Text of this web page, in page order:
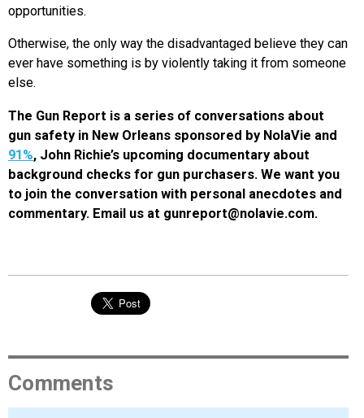
opportunities.
Otherwise, the only way the disadvantaged believe they can
ever have something is by violently taking it from someone
else.
The Gun Report is a series of conversations about
gun safety in New Orleans sponsored by NolaVie and
91%, John Richie’s upcoming documentary about
background checks for gun purchasers. We want you
to join the conversation with personal anecdotes and
commentary. Email us at gunreport@nolavie.com.
Comments